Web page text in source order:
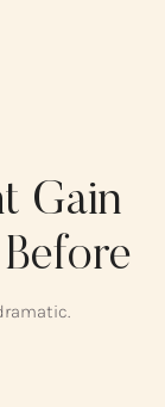
Gain